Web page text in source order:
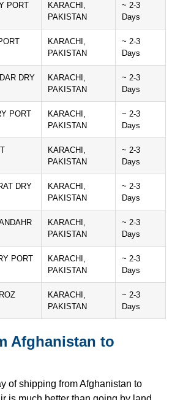
PORT
KARACHI,
PAKISTAN
~ 2-3
Days
KARACHI,
PAKISTAN
~ 2-3
Days
DRY
KARACHI,
PAKISTAN
~ 2-3
Days
PORT
KARACHI,
PAKISTAN
~ 2-3
Days
KARACHI,
PAKISTAN
~ 2-3
Days
DRY
KARACHI,
PAKISTAN
~ 2-3
Days
KARACHI,
PAKISTAN
~ 2-3
Days
PORT
KARACHI,
PAKISTAN
~ 2-3
Days
KARACHI,
PAKISTAN
~ 2-3
Days
Afghanistan to
of shipping from Afghanistan to